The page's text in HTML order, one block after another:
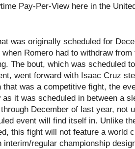
Pay-Per-View here in the
was originally scheduled for
when Romero had to withdraw
The bout, which was scheduled
went forward with Isaac Cruz
that was a competitive fight, the
as it was scheduled in between a
December of last year, not
event will find itself in. Unlike
this fight will not feature a world
interim/regular championship